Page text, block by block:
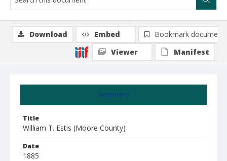
Summary
Title
William T. Estis (Moore County)
Date
1885
Download Embed
Bookmark document
Viewer
Manifest